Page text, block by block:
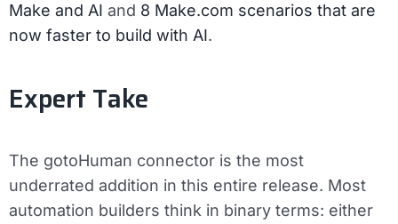
Make and AI and 8 Make.com scenarios that are
now faster to build with AI.
Expert Take
The gotoHuman connector is the most
underrated addition in this entire release. Most
automation builders think in binary terms: either